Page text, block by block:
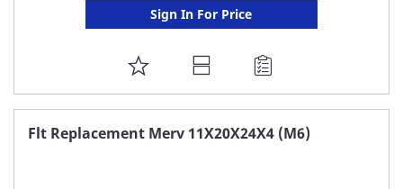
Sign In For Price
ADD
TO
FAVORITE
Flt Replacement Merv 11X20X24X4 (M6)